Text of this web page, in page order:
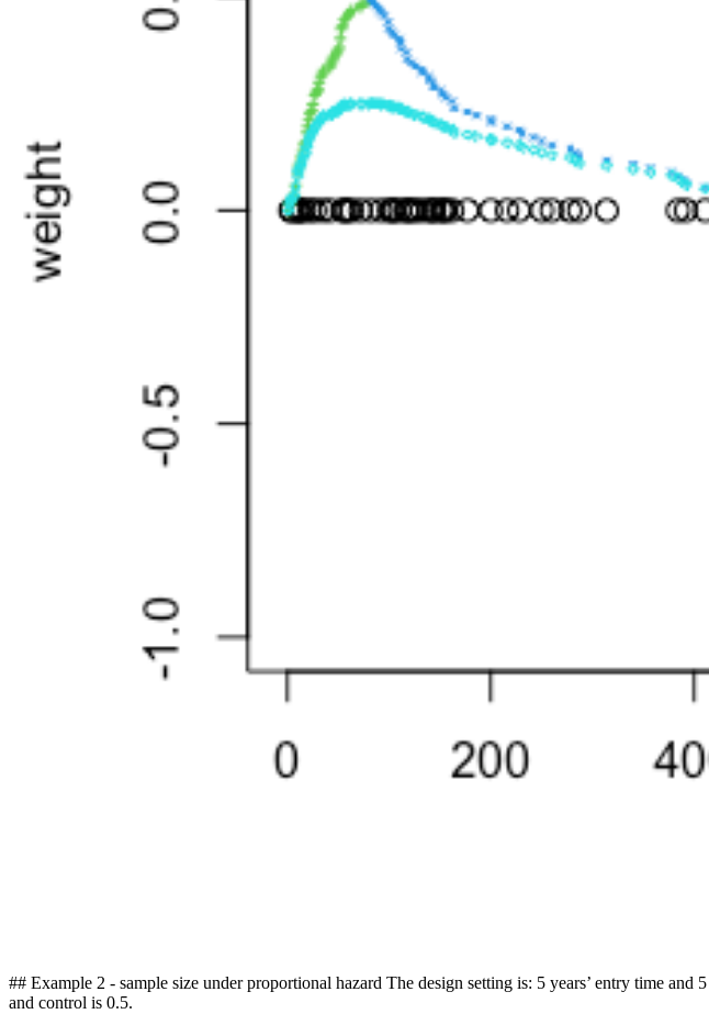
## Example 2 - sample size under proportional hazard The design setting is: 5 years’ entry time
and control is 0.5.